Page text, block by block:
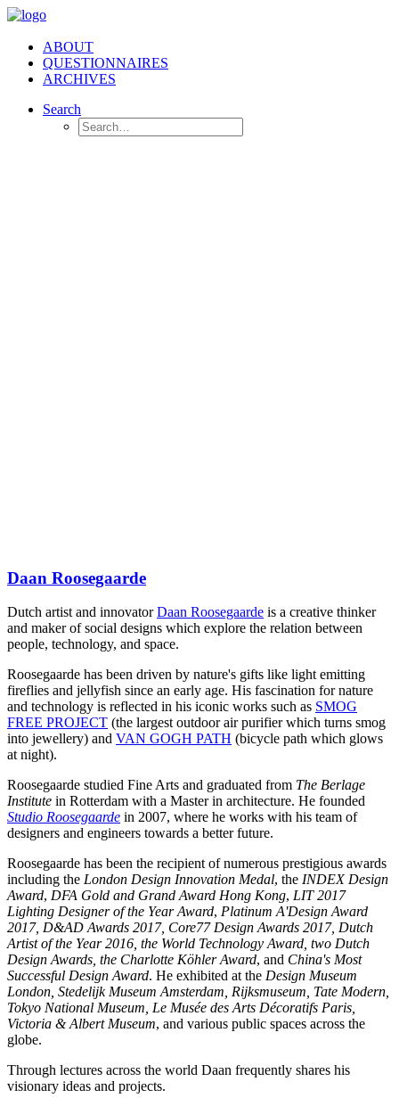
ABOUT
QUESTIONNAIRES
ARCHIVES
Search
Daan Roosegaarde
Dutch artist and innovatorDaan Roosegaarde is a creative thinker
and maker of social designs which explore the relation between
people, technology, and space.
Roosegaarde has been driven by nature's gifts like light emitting
fireflies and jellyfish since an early age. His fascination for nature
and technology is reflected in his iconic works such as SMOG
FREE PROJECT (the largest outdoor air purifier which turns smog
into jewellery) and VAN GOGH PATH (bicycle path which glows
at night).
Roosegaarde studied Fine Arts and graduated from The Berlage
Institute in Rotterdam with a Master in architecture. He founded
Studio Roosegaarde in 2007, where he works with his team of
designers and engineers towards a better future.
Roosegaarde has been the recipient of numerous prestigious awards
including the London Design Innovation Medal, the INDEX Design
Award, DFA Gold and Grand Award Hong Kong, LIT 2017
Lighting Designer of the Year Award, Platinum A'Design Award
2017, D&AD Awards 2017, Core77 Design Awards 2017, Dutch
Artist of the Year 2016, the World Technology Award, two Dutch
Design Awards, the Charlotte Köhler Award, and China's Most
Successful Design Award. He exhibited at the Design Museum
London, Stedelijk Museum Amsterdam, Rijksmuseum, Tate Modern,
Tokyo National Museum, Le Musée des Arts Décoratifs Paris,
Victoria & Albert Museum, and various public spaces across the
globe.
Through lectures across the world Daan frequently shares his
visionary ideas and projects.